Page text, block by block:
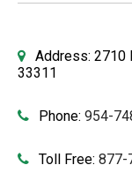
Address: 2710
33311
Phone: 954-
Toll Free: 877-